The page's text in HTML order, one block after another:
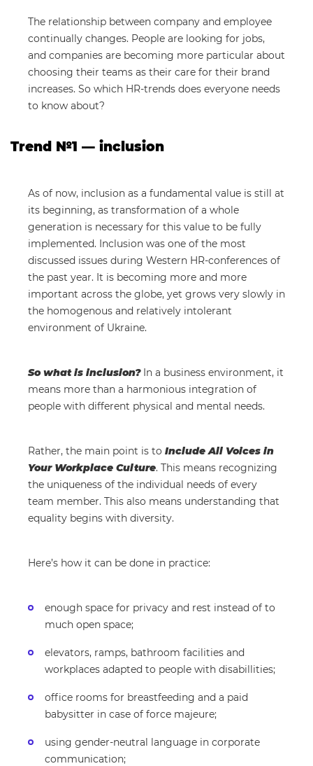
The relationship between company and employee
continually changes. People are looking for jobs,
and companies are becoming more particular about
choosing their teams as their care for their brand
increases. So which HR-trends does everyone needs
to know about?
Trend №1 — inclusion
As of now, inclusion as a fundamental value is still at
its beginning, as transformation of a whole
generation is necessary for this value to be fully
implemented. Inclusion was one of the most
discussed issues during Western HR-conferences of
the past year. It is becoming more and more
important across the globe, yet grows very slowly in
the homogenous and relatively intolerant
environment of Ukraine.
So what is inclusion? In a business environment, it
means more than a harmonious integration of
people with different physical and mental needs.
Rather, the main point is to Include All Voices in
Your Workplace Culture. This means recognizing
the uniqueness of the individual needs of every
team member. This also means understanding that
equality begins with diversity.
Here’s how it can be done in practice:
enough space for privacy and rest instead of to
much open space;
elevators, ramps, bathroom facilities and
workplaces adapted to people with disabillities;
office rooms for breastfeeding and a paid
babysitter in case of force majeure;
using gender-neutral language in corporate
communication;